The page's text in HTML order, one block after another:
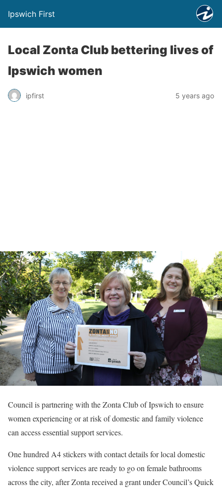
Ipswich First
Local Zonta Club bettering lives of
Ipswich women
ipfirst 5 years ago
Council is partnering with the Zonta Club of Ipswich to ensure
women experiencing or at risk of domestic and family violence
can access essential support services.
One hundred A4 stickers with contact details for local domestic
violence support services are ready to go on female bathrooms
across the city, after Zonta received a grant under Council’s Quick